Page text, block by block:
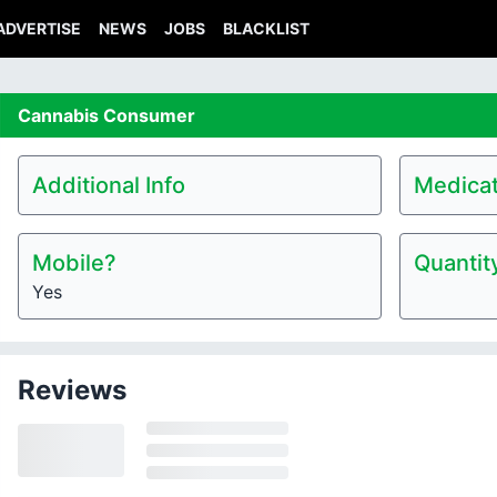
NEWS JOBS BLACKLIST
Cannabis Consumer
Additional Info
Mobile?
Yes
Reviews